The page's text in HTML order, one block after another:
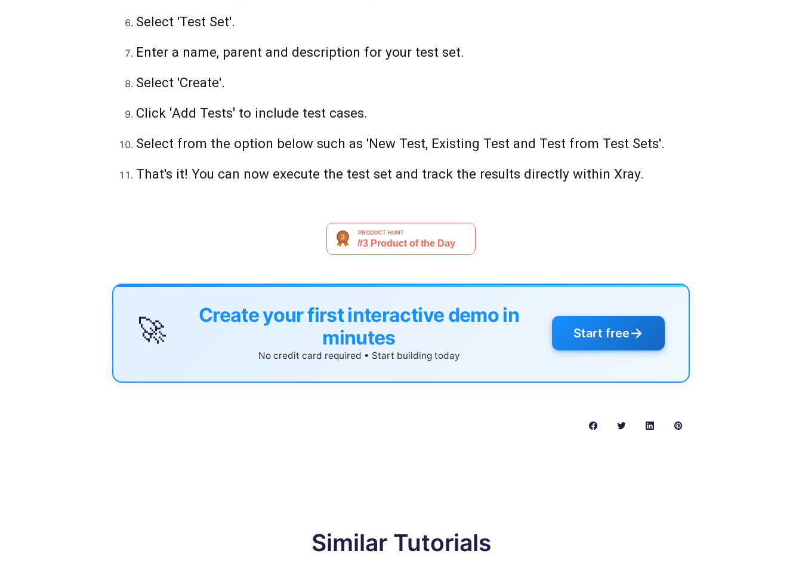
Select 'Test Set'.
Enter a name, parent and description for your test set.
Select 'Create'.
Click 'Add Tests' to include test cases.
Select from the option below such as 'New Test, Existing Test and Test from Test Sets'.
That's it! You can now execute the test set and track the results directly within Xray.
🚀
Create your first interactive demo in
minutes
No credit card required • Start building today
Start free→
Similar Tutorials